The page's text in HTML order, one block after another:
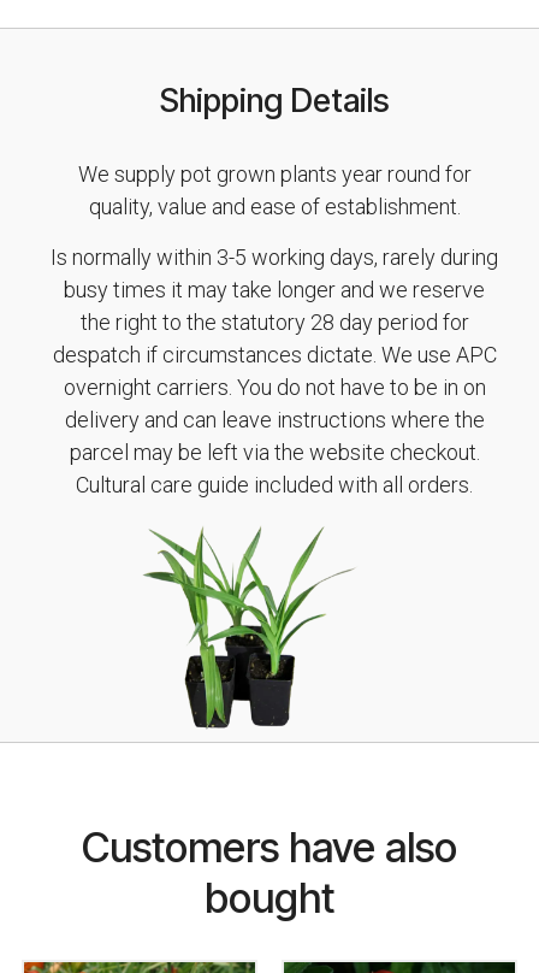
Shipping Details
We supply pot grown plants year round for
quality, value and ease of establishment.
Is normally within 3-5 working days, rarely during
busy times it may take longer and we reserve
the right to the statutory 28 day period for
despatch if circumstances dictate. We use APC
overnight carriers. You do not have to be in on
delivery and can leave instructions where the
parcel may be left via the website checkout.
Cultural care guide included with all orders.
Customers have also
bought